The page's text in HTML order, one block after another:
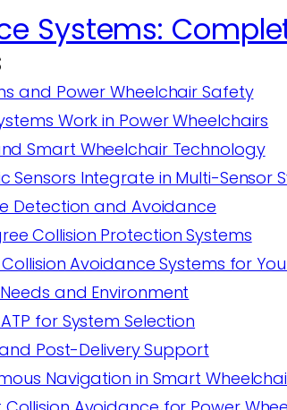
Systems:
and Power Wheelchair Safety
Work in Power Wheelchairs
Smart Wheelchair Technology
Sensors Integrate in Multi-Sensor
Detection and Avoidance
Collision Protection Systems
Avoidance Systems for
and Environment
for System Selection
Post-Delivery Support
Navigation in Smart